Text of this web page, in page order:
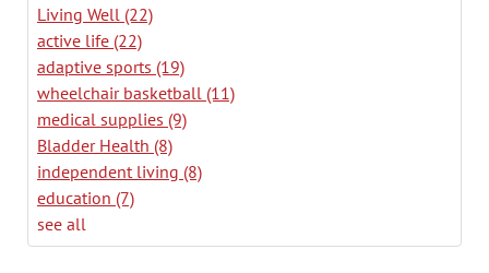
Living Well (22)
active life (22)
adaptive sports (19)
wheelchair basketball (11)
medical supplies (9)
Bladder Health (8)
independent living (8)
education (7)
see all